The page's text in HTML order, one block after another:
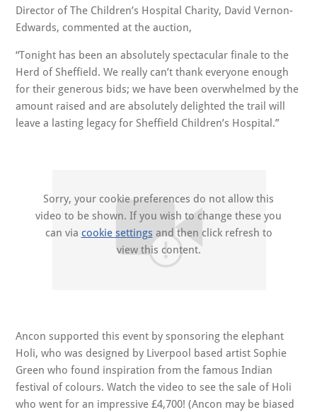
Director of The Children’s Hospital Charity, David Vernon-
Edwards, commented at the auction,
“Tonight has been an absolutely spectacular finale to the
Herd of Sheffield. We really can’t thank everyone enough
for their generous bids; we have been overwhelmed by the
amount raised and are absolutely delighted the trail will
leave a lasting legacy for Sheffield Children’s Hospital.”
Sorry, your cookie preferences do not allow this
video to be shown. If you wish to change these you
can via cookie settings and then click refresh to
view this content.
Ancon supported this event by sponsoring the elephant
Holi, who was designed by Liverpool based artist Sophie
Green who found inspiration from the famous Indian
festival of colours. Watch the video to see the sale of Holi
who went for an impressive £4,700! (Ancon may be biased